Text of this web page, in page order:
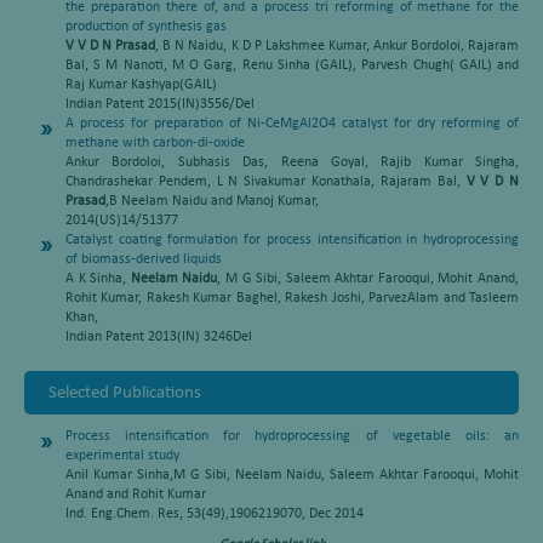
the preparation there of, and a process tri reforming of methane for the
production of synthesis gas
V V D N Prasad, B N Naidu, K D P Lakshmee Kumar, Ankur Bordoloi, Rajaram
Bal, S M Nanoti, M O Garg, Renu Sinha (GAIL), Parvesh Chugh( GAIL) and
Raj Kumar Kashyap(GAIL)
Indian Patent 2015(IN)3556/Del
A process for preparation of Ni-CeMgAl2O4 catalyst for dry reforming of
methane with carbon-di-oxide
Ankur Bordoloi, Subhasis Das, Reena Goyal, Rajib Kumar Singha,
Chandrashekar Pendem, L N Sivakumar Konathala, Rajaram Bal, V V D N
Prasad,B Neelam Naidu and Manoj Kumar,
2014(US)14/51377
Catalyst coating formulation for process intensification in hydroprocessing
of biomass-derived liquids
A K Sinha, Neelam Naidu, M G Sibi, Saleem Akhtar Farooqui, Mohit Anand,
Rohit Kumar, Rakesh Kumar Baghel, Rakesh Joshi, ParvezAlam and Tasleem
Khan,
Indian Patent 2013(IN) 3246Del
Selected Publications
Process intensification for hydroprocessing of vegetable oils: an
experimental study
Anil Kumar Sinha,M G Sibi, Neelam Naidu, Saleem Akhtar Farooqui, Mohit
Anand and Rohit Kumar
Ind. Eng.Chem. Res, 53(49),1906219070, Dec 2014